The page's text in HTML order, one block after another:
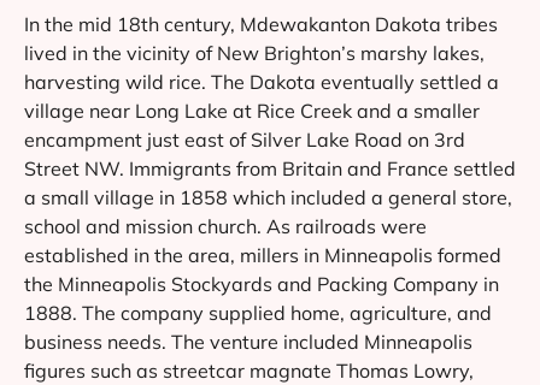
In the mid 18th century, Mdewakanton Dakota tribes
lived in the vicinity of New Brighton’s marshy lakes,
harvesting wild rice. The Dakota eventually settled a
village near Long Lake at Rice Creek and a smaller
encampment just east of Silver Lake Road on 3rd
Street NW. Immigrants from Britain and France settled
a small village in 1858 which included a general store,
school and mission church. As railroads were
established in the area, millers in Minneapolis formed
the Minneapolis Stockyards and Packing Company in
1888. The company supplied home, agriculture, and
business needs. The venture included Minneapolis
figures such as streetcar magnate Thomas Lowry,